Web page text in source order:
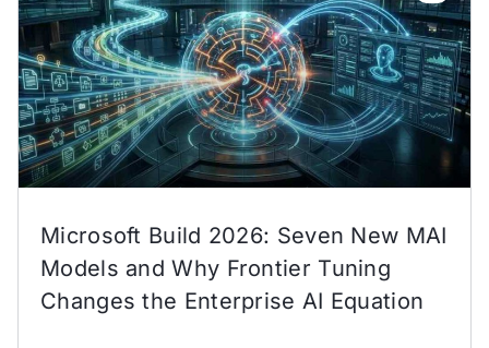
Microsoft Build 2026: Seven New MAI
Models and Why Frontier Tuning
Changes the Enterprise AI Equation